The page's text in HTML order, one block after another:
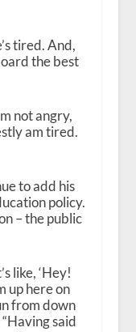
tired. And,
the best
not angry,
am tired.
to add his
policy.
– the public
like, ‘Hey!
up here on
from down
said